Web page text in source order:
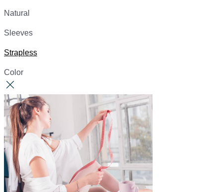
Natural
Sleeves
Strapless
Color